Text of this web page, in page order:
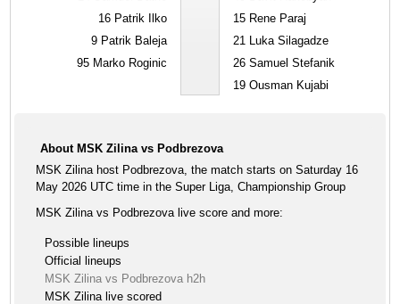
16 Patrik Ilko
9 Patrik Baleja
95 Marko Roginic
15 Rene Paraj
21 Luka Silagadze
26 Samuel Stefanik
19 Ousman Kujabi
About MSK Zilina vs Podbrezova
MSK Zilina host Podbrezova, the match starts on Saturday 16
May 2026 UTC time in the Super Liga, Championship Group
MSK Zilina vs Podbrezova live score and more:
Possible lineups
Official lineups
MSK Zilina vs Podbrezova h2h
MSK Zilina live scored